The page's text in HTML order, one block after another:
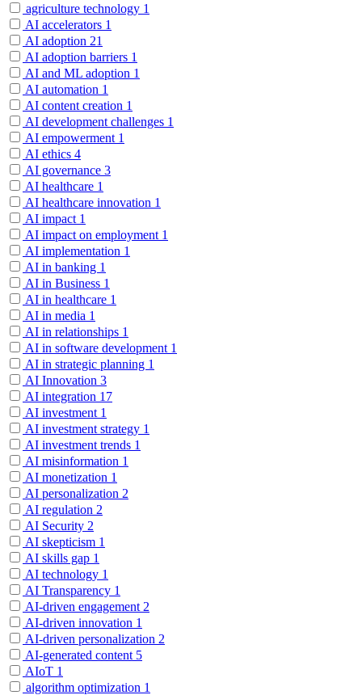
agriculture technology 1
AI accelerators 1
AI adoption 21
AI adoption barriers 1
AI and ML adoption 1
AI automation 1
AI content creation 1
AI development challenges 1
AI empowerment 1
AI ethics 4
AI governance 3
AI healthcare 1
AI healthcare innovation 1
AI impact 1
AI impact on employment 1
AI implementation 1
AI in banking 1
AI in Business 1
AI in healthcare 1
AI in media 1
AI in relationships 1
AI in software development 1
AI in strategic planning 1
AI Innovation 3
AI integration 17
AI investment 1
AI investment strategy 1
AI investment trends 1
AI misinformation 1
AI monetization 1
AI personalization 2
AI regulation 2
AI Security 2
AI skepticism 1
AI skills gap 1
AI technology 1
AI Transparency 1
AI-driven engagement 2
AI-driven innovation 1
AI-driven personalization 2
AI-generated content 5
AIoT 1
algorithm optimization 1